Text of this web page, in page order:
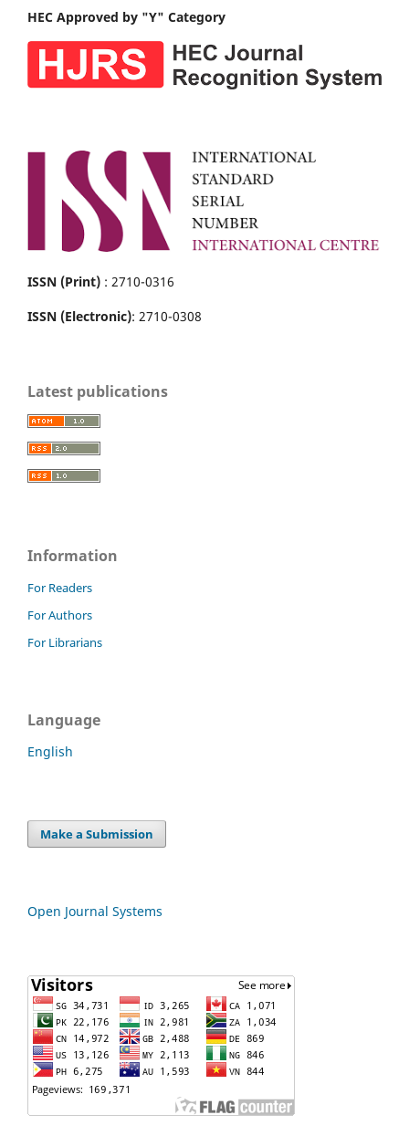
HEC Approved by "Y" Category
ISSN (Print) : 2710-0316
ISSN (Electronic): 2710-0308
Latest publications
Information
For Readers
For Authors
For Librarians
Language
English
Make a Submission
Open Journal Systems